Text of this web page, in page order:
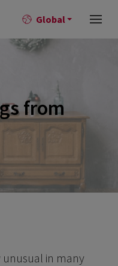
Global
from
unusual in many